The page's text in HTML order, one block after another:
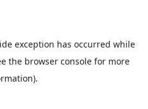
exception has occurred while
the browser console for more